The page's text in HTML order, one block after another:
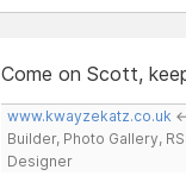
Come on Scott,
www.kwayzekatz.co.uk
Builder, Photo Gallery,
Designer